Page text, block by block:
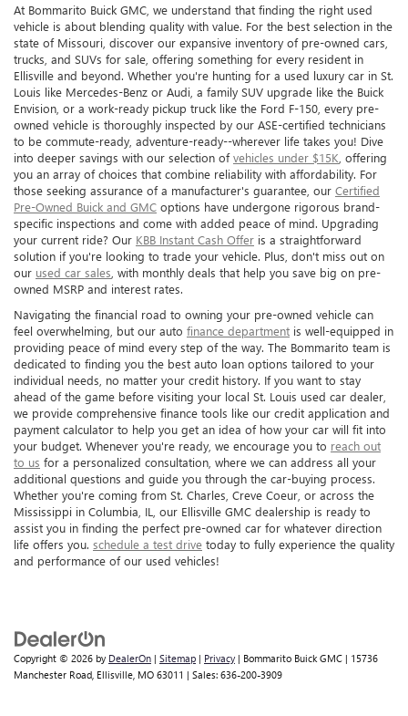
At Bommarito Buick GMC, we understand that finding the right used
vehicle is about blending quality with value. For the best selection in the
state of Missouri, discover our expansive inventory of pre-owned cars,
trucks, and SUVs for sale, offering something for every resident in
Ellisville and beyond. Whether you're hunting for a used luxury car in St.
Louis like Mercedes-Benz or Audi, a family SUV upgrade like the Buick
Envision, or a work-ready pickup truck like the Ford F-150, every pre-
owned vehicle is thoroughly inspected by our ASE-certified technicians
to be commute-ready, adventure-ready--wherever life takes you! Dive
into deeper savings with our selection ofvehicles under $15K , offering
you an array of choices that combine reliability with affordability. For
those seeking assurance of a manufacturer's guarantee, our Certified
Pre-Owned Buick and GMC options have undergone rigorous brand-
specific inspections and come with added peace of mind. Upgrading
your current ride? Our KBB Instant Cash Offer is a straightforward
solution if you're looking to trade your vehicle. Plus, don't miss out on
our used car sales , with monthly deals that help you save big on pre-
owned MSRP and interest rates.
Navigating the financial road to owning your pre-owned vehicle can
feel overwhelming, but our auto finance department is well-equipped in
providing peace of mind every step of the way. The Bommarito team is
dedicated to finding you the best auto loan options tailored to your
individual needs, no matter your credit history. If you want to stay
ahead of the game before visiting your local St. Louis used car dealer,
we provide comprehensive finance tools like our credit application and
payment calculator to help you get an idea of how your car will fit into
your budget. Whenever you're ready, we encourage you to reach out
to us for a personalized consultation, where we can address all your
additional questions and guide you through the car-buying process.
Whether you're coming from St. Charles, Creve Coeur, or across the
Mississippi in Columbia, IL, our Ellisville GMC dealership is ready to
assist you in finding the perfect pre-owned car for whatever direction
life offers you. schedule a test drive today to fully experience the quality
and performance of our used vehicles!
Copyright © 2026 by DealerOn | Sitemap | Privacy | Bommarito Buick GMC | 15736
Manchester Road, Ellisville, MO 63011 | Sales: 636-200-3909